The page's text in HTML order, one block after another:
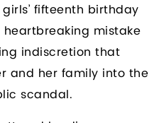
fifteenth birthday
heartbreaking mistake
indiscretion that
and her family into the
scandal.